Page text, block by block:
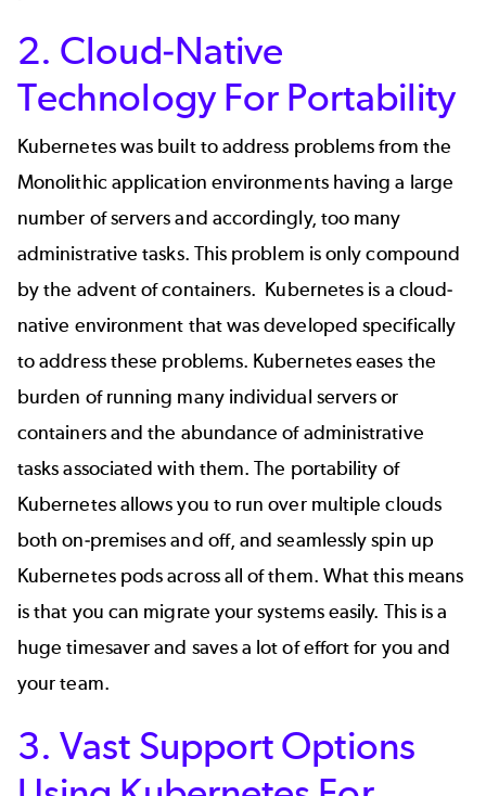
2. Cloud-Native
Technology For Portability
Kubernetes was built to address problems from the
Monolithic application environments having a large
number of servers and accordingly, too many
administrative tasks. This problem is only compound
by the advent of containers. Kubernetes is a cloud-
native environment that was developed specifically
to address these problems. Kubernetes eases the
burden of running many individual servers or
containers and the abundance of administrative
tasks associated with them. The portability of
Kubernetes allows you to run over multiple clouds
both on-premises and off, and seamlessly spin up
Kubernetes pods across all of them. What this means
is that you can migrate your systems easily. This is a
huge timesaver and saves a lot of effort for you and
your team.
3. Vast Support Options